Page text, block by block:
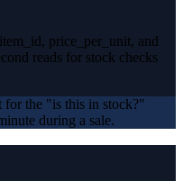
price_per_unit, and
reads for stock checks
for the "is this in stock?"
during a sale.